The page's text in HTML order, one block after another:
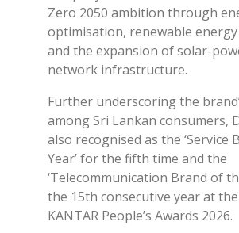
Zero 2050 ambition through
optimisation, renewable
and the expansion of solar-
network infrastructure.
Further underscoring the
among Sri Lankan consumers,
also recognised as the ‘Service
Year’ for the fifth time and the
‘Telecommunication Brand of
the 15th consecutive year at
KANTAR People’s Awards 2026.